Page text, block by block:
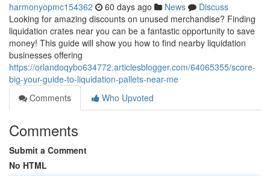
harmonyopmc154362 60 days ago News
Discuss
Looking for amazing discounts on unused merchandise? Finding
liquidation crates near you can be a fantastic opportunity to save
money! This guide will show you how to find nearby liquidation
businesses offering
https://orlandoqybo634772.articlesblogger.com/64065355/score-
big-your-guide-to-liquidation-pallets-near-me
Comments
Who Upvoted
Comments
Submit a Comment
No HTML